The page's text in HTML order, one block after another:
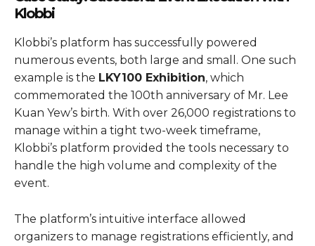
Klobbi
Klobbi’s platform has successfully powered
numerous events, both large and small. One such
example is the LKY100 Exhibition, which
commemorated the 100th anniversary of Mr. Lee
Kuan Yew’s birth. With over 26,000 registrations to
manage within a tight two-week timeframe,
Klobbi’s platform provided the tools necessary to
handle the high volume and complexity of the
event.
The platform’s intuitive interface allowed
organizers to manage registrations efficiently, and